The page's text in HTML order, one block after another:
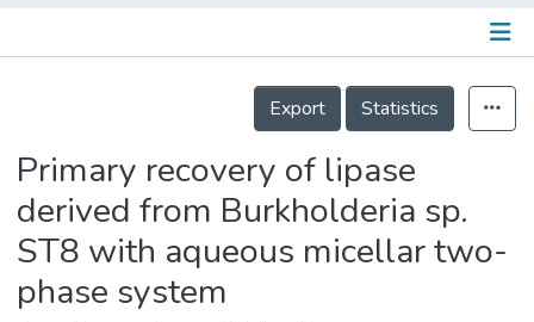
Output
Details
Export
Statistics
Primary recovery of lipase
derived from Burkholderia sp.
ST8 with aqueous micellar two-
phase system